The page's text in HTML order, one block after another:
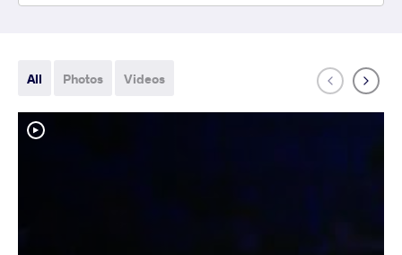
All Photos Videos